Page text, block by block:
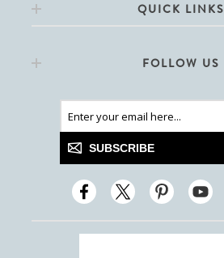
QUICK LINKS
FOLLOW US
SUBSCRIBE